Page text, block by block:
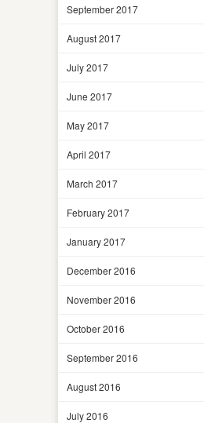
September 2017
August 2017
July 2017
June 2017
May 2017
April 2017
March 2017
February 2017
January 2017
December 2016
November 2016
October 2016
September 2016
August 2016
July 2016